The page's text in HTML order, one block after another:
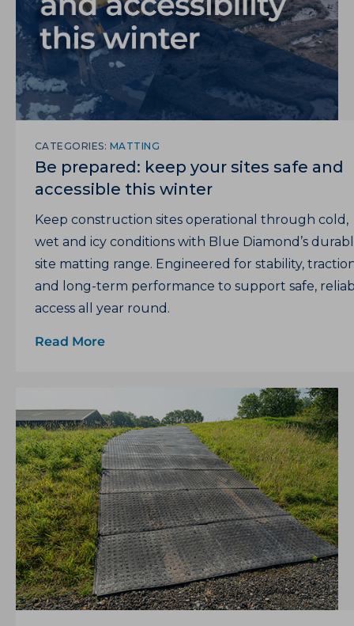
CATEGORIES: MATTING
Be prepared: keep your sites safe and
accessible this winter
Keep construction sites operational through cold,
wet and icy conditions with Blue Diamond’s
site matting range. Engineered for stability,
and long-term performance to support safe,
access all year round.
Read More